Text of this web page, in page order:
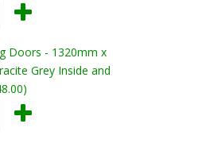
Doors - 1320mm x
Grey Inside and